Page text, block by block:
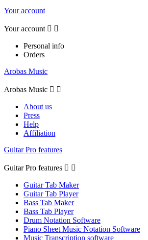
Your account
Your account  
Personal info
Orders
Arobas Music
Arobas Music  
About us
Press
Help
Affiliation
Guitar Pro features
Guitar Pro features  
Guitar Tab Maker
Guitar Tab Player
Bass Tab Maker
Bass Tab Player
Drum Notation Software
Piano Sheet Music Notation Software
Music Transcription software